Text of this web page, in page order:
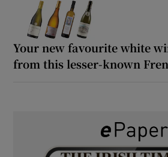
Your new favourite white
from this lesser-known